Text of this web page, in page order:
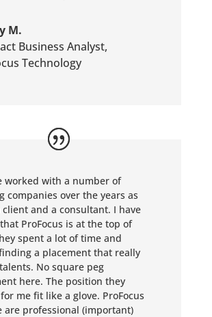
M.
Business Analyst,
Technology
worked with a number of
companies over the years as
client and a consultant. I have
ProFocus is at the top of
spent a lot of time and
a placement that really
No square peg
here. The position they
me fit like a glove. ProFocus
are professional (important)